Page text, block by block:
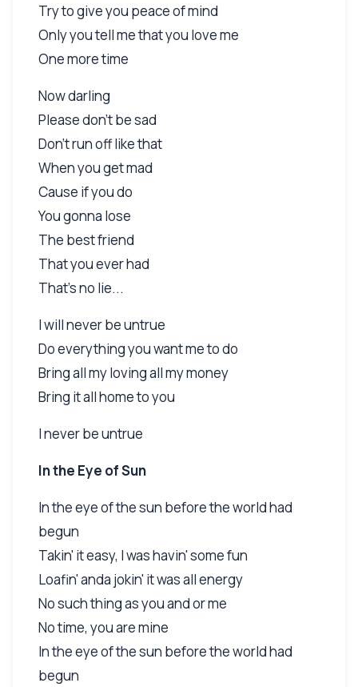
Try to give you peace of mind
Only you tell me that you love me
One more time
Now darling
Please don't be sad
Don't run off like that
When you get mad
Cause if you do
You gonna lose
The best friend
That you ever had
That's no lie...
I will never be untrue
Do everything you want me to do
Bring all my loving all my money
Bring it all home to you
I never be untrue
In the Eye of Sun
In the eye of the sun before the world had
begun
Takin' it easy, I was havin' some fun
Loafin' anda jokin' it was all energy
No such thing as you and or me
No time, you are mine
In the eye of the sun before the world had
begun